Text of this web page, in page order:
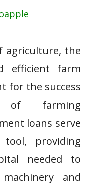
agriculture, the
efficient farm
for the success
of farming
loans serve
providing
needed to
and